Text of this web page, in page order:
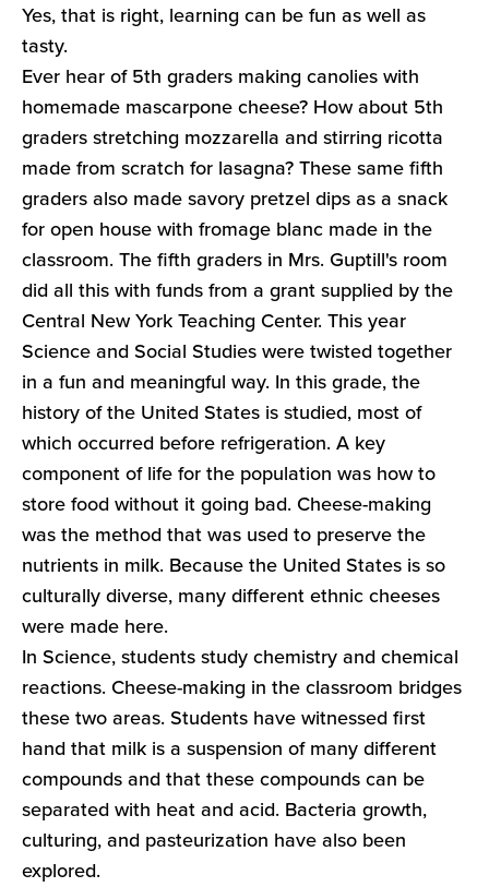
Yes, that is right, learning can be fun as well as
tasty.
Ever hear of 5th graders making canolies with
homemade mascarpone cheese? How about 5th
graders stretching mozzarella and stirring ricotta
made from scratch for lasagna? These same fifth
graders also made savory pretzel dips as a snack
for open house with fromage blanc made in the
classroom. The fifth graders in Mrs. Guptill's room
did all this with funds from a grant supplied by the
Central New York Teaching Center. This year
Science and Social Studies were twisted together
in a fun and meaningful way. In this grade, the
history of the United States is studied, most of
which occurred before refrigeration. A key
component of life for the population was how to
store food without it going bad. Cheese-making
was the method that was used to preserve the
nutrients in milk. Because the United States is so
culturally diverse, many different ethnic cheeses
were made here.
In Science, students study chemistry and chemical
reactions. Cheese-making in the classroom bridges
these two areas. Students have witnessed first
hand that milk is a suspension of many different
compounds and that these compounds can be
separated with heat and acid. Bacteria growth,
culturing, and pasteurization have also been
explored.